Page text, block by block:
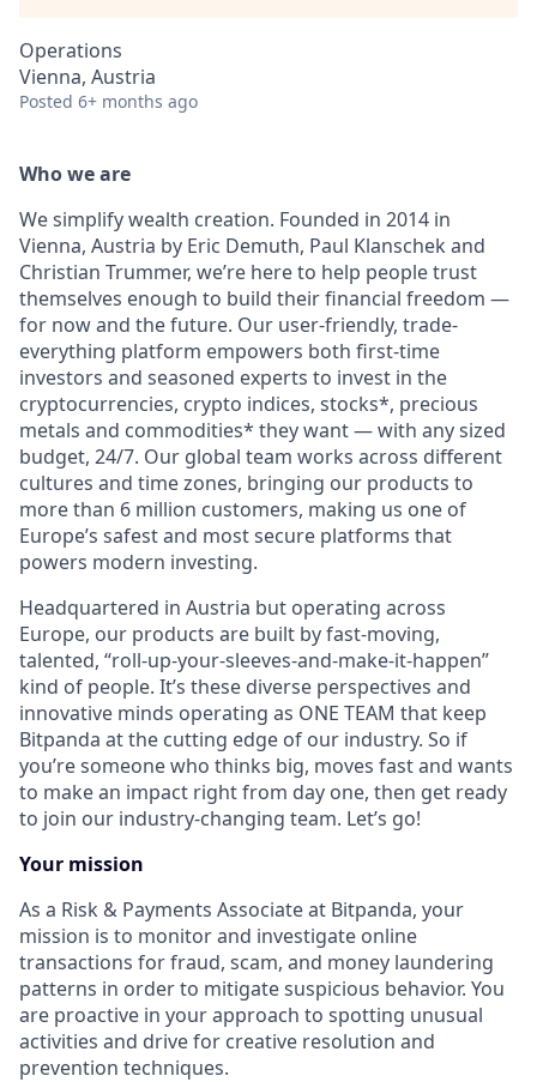
Operations
Vienna, Austria
Posted 6+ months ago
Who we are
We simplify wealth creation. Founded in 2014 in
Vienna, Austria by Eric Demuth, Paul Klanschek and
Christian Trummer, we’re here to help people trust
themselves enough to build their financial freedom —
for now and the future. Our user-friendly, trade-
everything platform empowers both first-time
investors and seasoned experts to invest in the
cryptocurrencies, crypto indices, stocks*, precious
metals and commodities* they want — with any sized
budget, 24/7. Our global team works across different
cultures and time zones, bringing our products to
more than 6 million customers, making us one of
Europe’s safest and most secure platforms that
powers modern investing.
Headquartered in Austria but operating across
Europe, our products are built by fast-moving,
talented, “roll-up-your-sleeves-and-make-it-happen”
kind of people. It’s these diverse perspectives and
innovative minds operating as ONE TEAM that keep
Bitpanda at the cutting edge of our industry. So if
you’re someone who thinks big, moves fast and wants
to make an impact right from day one, then get ready
to join our industry-changing team. Let’s go!
Your mission
As a Risk & Payments Associate at Bitpanda, your
mission is to monitor and investigate online
transactions for fraud, scam, and money laundering
patterns in order to mitigate suspicious behavior. You
are proactive in your approach to spotting unusual
activities and drive for creative resolution and
prevention techniques.